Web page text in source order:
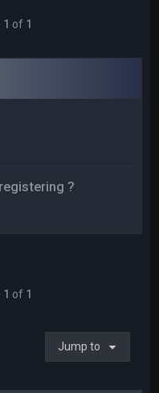
1 of 1
?
1 of 1
Jump to